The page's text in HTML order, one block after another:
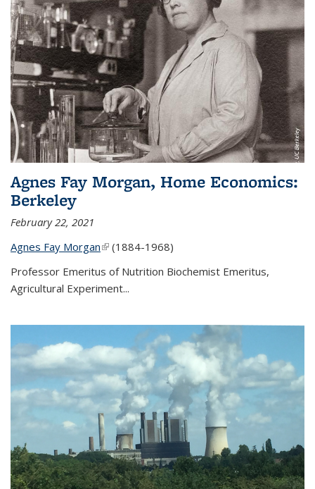
Agnes Fay Morgan, Home Economics:
Berkeley
February 22, 2021
Agnes Fay Morgan(link is external)
(1884-1968)
Professor Emeritus of Nutrition Biochemist Emeritus,
Agricultural Experiment...